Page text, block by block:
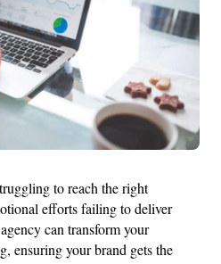
to reach the right
efforts failing to deliver
can transform your
ensuring your brand gets the